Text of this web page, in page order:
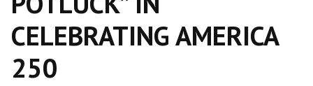
CELEBRATING AMERICA
250